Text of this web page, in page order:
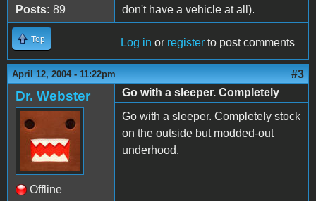
Posts: 89
don't have a vehicle at all).
Top Log in or register to post comments
April 12, 2004 - 11:22pm #3
Dr. Webster
Offline
Go with a sleeper. Completely
Go with a sleeper. Completely stock
on the outside but modded-out
underhood.